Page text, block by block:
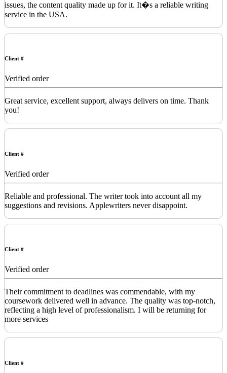
issues, the content quality made up for it. It�s a reliable writing
service in the USA.
Client #
Verified order
Great service, excellent support, always delivers on time. Thank
you!
Client #
Verified order
Reliable and professional. The writer took into account all my
suggestions and revisions. Applewriters never disappoint.
Client #
Verified order
Their commitment to deadlines was commendable, with my
coursework delivered well in advance. The quality was top-notch,
reflecting a high level of professionalism. I will be returning for
more services
Client #